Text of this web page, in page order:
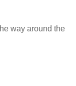
way around the